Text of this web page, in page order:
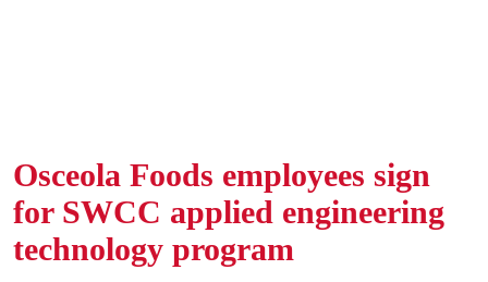
Osceola Foods employees sign
for SWCC applied engineering
technology program